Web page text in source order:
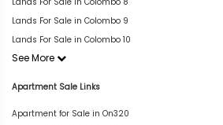
Lands For Sale in Colombo 9
Lands For Sale in Colombo 10
See More
Apartment Sale Links
Apartment for Sale in On320